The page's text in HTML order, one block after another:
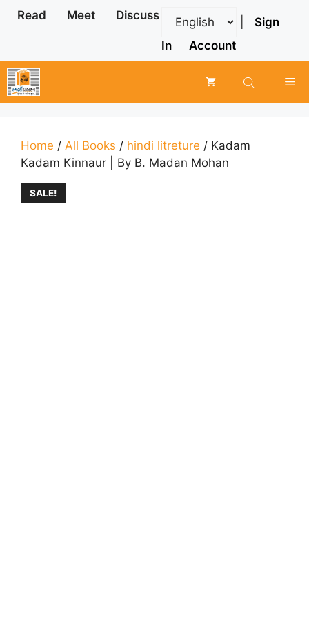
Skip
Read Meet Discuss
Sign
In
Account
Home / All Books / hindi litreture / Kadam
Kadam Kinnaur | By B. Madan Mohan
SALE!